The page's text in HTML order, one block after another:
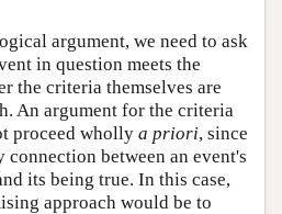
argument, we need to ask
in question meets the
the criteria themselves are
An argument for the criteria
proceed wholly a priori, since
connection between an event's
its being true. In this case,
approach would be to